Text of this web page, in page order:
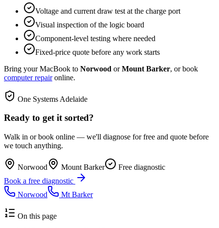
Voltage and current draw test at the charge port
Visual inspection of the logic board
Component-level testing where needed
Fixed-price quote before any work starts
Bring your MacBook to Norwood orMount Barker, or book
computer repaironline.
One Systems Adelaide
Ready to get it sorted?
Walk in or book online — we'll diagnose for free and quote before
we touch anything.
Norwood Mount Barker
Free diagnostic
Book a free diagnostic
Norwood
Mt Barker
On this page